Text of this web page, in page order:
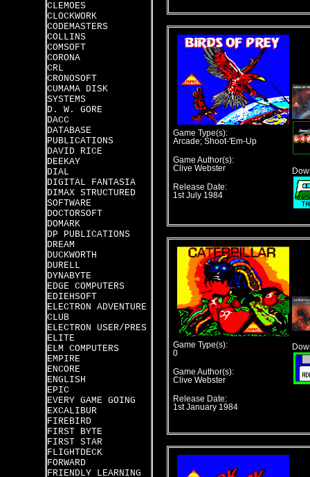
CLEMOES
CLOCKWORK
CODEMASTERS
COLLINS
COMSOFT
CORONA
CRL
CRONOSOFT
CUMAMA DISK
SYSTEMS
D. W. GORE
DACC
DATABASE
PUBLICATIONS
DAVID RICE
DEEKAY
DIAL
DIGITAL FANTASIA
DIMAX STRUCTURED
SOFTWARE
DOCTORSOFT
DOMARK
DP PUBLICATIONS
DREAM
DUCKWORTH
DURELL
DYNABYTE
EDGE COMPUTERS
EDIEHSOFT
ELECTRON ADVENTURE
CLUB
ELECTRON USER/PRES
ELITE
ELM COMPUTERS
EMPIRE
ENCORE
ENGLISH
EPIC
EVERY GAME GOING
EXCALIBUR
FIREBIRD
FIRST BYTE
FIRST STAR
FLIGHTDECK
FORWARD
FRIENDLY LEARNING
Game Type(s):
Arcade; Shoot-'Em-Up
Game Author(s):
Clive Webster
Release Date:
1st July 1984
Game Type(s):
0
Game Author(s):
Clive Webster
Release Date:
1st January 1984